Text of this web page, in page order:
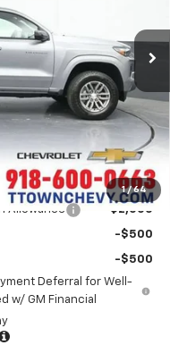
1 / 64
Int.
-$3,940
+$899
+$499
-$1,000
$41,393
Allowance -$2,000
-$500
-$500
Deferral for Well-
w/ GM Financial